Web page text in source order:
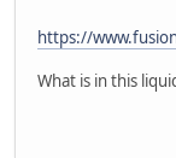
https://
What is in this